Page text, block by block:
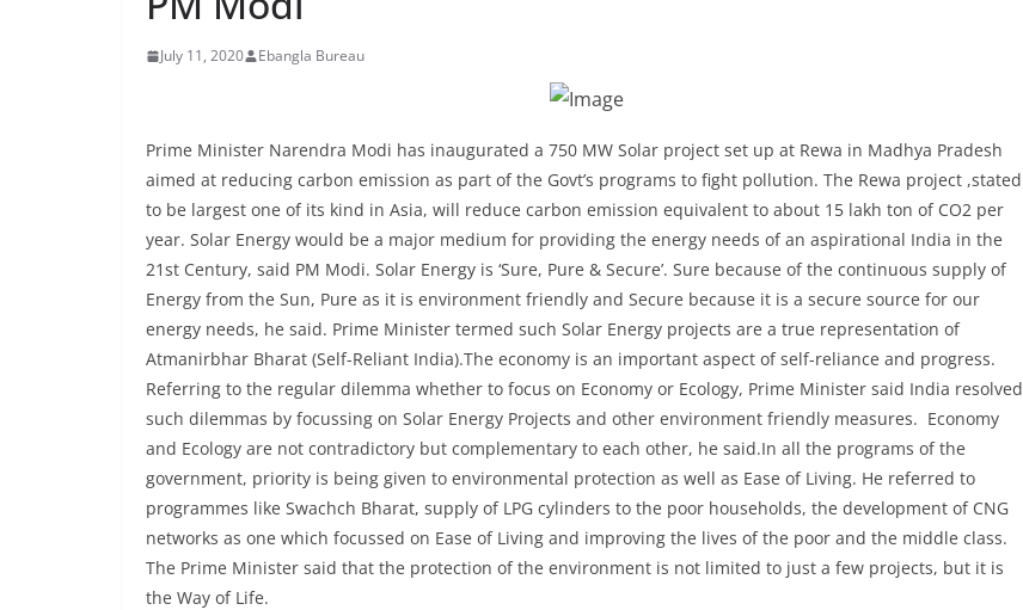
July 11, 2020 Ebangla Bureau
Prime Minister Narendra Modi has inaugurated a 750 MW Solar project set up at Rewa in Madhya Pradesh
aimed at reducing carbon emission as part of the Govt’s programs to fight pollution. The Rewa project ,stated
to be largest one of its kind in Asia, will reduce carbon emission equivalent to about 15 lakh ton of CO2 per
year. Solar Energy would be a major medium for providing the energy needs of an aspirational India in the
21st Century, said PM Modi. Solar Energy is ‘Sure, Pure & Secure’. Sure because of the continuous supply of
Energy from the Sun, Pure as it is environment friendly and Secure because it is a secure source for our
energy needs, he said. Prime Minister termed such Solar Energy projects are a true representation of
Atmanirbhar Bharat (Self-Reliant India).The economy is an important aspect of self-reliance and progress.
Referring to the regular dilemma whether to focus on Economy or Ecology, Prime Minister said India resolved
such dilemmas by focussing on Solar Energy Projects and other environment friendly measures. Economy
and Ecology are not contradictory but complementary to each other, he said.In all the programs of the
government, priority is being given to environmental protection as well as Ease of Living. He referred to
programmes like Swachch Bharat, supply of LPG cylinders to the poor households, the development of CNG
networks as one which focussed on Ease of Living and improving the lives of the poor and the middle class.
The Prime Minister said that the protection of the environment is not limited to just a few projects, but it is
the Way of Life.